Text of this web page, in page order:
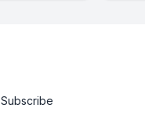
Subscribe